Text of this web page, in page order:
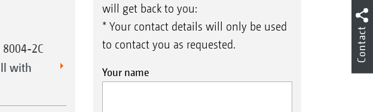
8004-2C
with
will get back to you:
* Your contact details will only be used
to contact you as requested.
Your name
Contact